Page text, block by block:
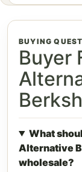
BUYING
Buyer
What
Alternative
wholesale?